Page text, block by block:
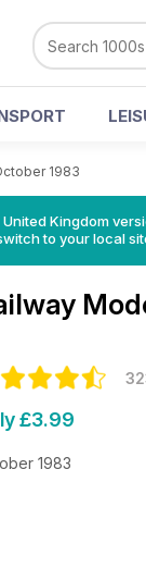
1983
Kingdom
to your local
£3.99
1983